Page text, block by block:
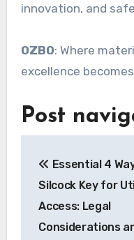
innovation, and
OZBO: Where
excellence
Post
Essential 4
Silcock Key for
Access: Legal
Considerations